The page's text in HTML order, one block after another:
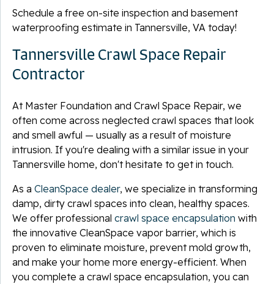
Schedule a free on-site inspection and basement
waterproofing estimate in Tannersville, VA today!
Tannersville Crawl Space Repair
Contractor
At Master Foundation and Crawl Space Repair, we
often come across neglected crawl spaces that look
and smell awful — usually as a result of moisture
intrusion. If you're dealing with a similar issue in your
Tannersville home, don't hesitate to get in touch.
As a CleanSpace dealer, we specialize in transforming
damp, dirty crawl spaces into clean, healthy spaces.
We offer professional crawl space encapsulation with
the innovative CleanSpace vapor barrier, which is
proven to eliminate moisture, prevent mold growth,
and make your home more energy-efficient. When
you complete a crawl space encapsulation, you can